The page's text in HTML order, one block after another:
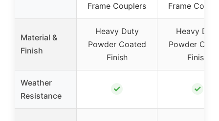
Frame Couplers
Frame
Material &
Finish
Heavy Duty
Powder Coated
Finish
Heavy Duty
Powder
Finish
Weather
Resistance
✓ ✓